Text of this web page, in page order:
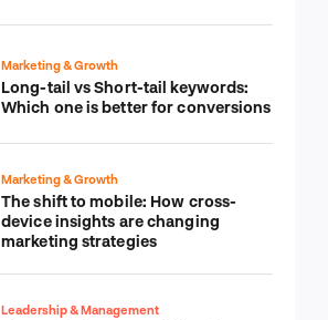
Marketing & Growth
Long-tail vs Short-tail keywords:
Which one is better for conversions
Marketing & Growth
The shift to mobile: How cross-
device insights are changing
marketing strategies
Leadership & Management